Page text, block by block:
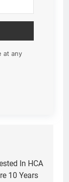
at any
In HCA
10 Years